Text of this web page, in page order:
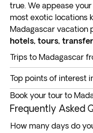
true. We appease
most exotic locations
Madagascar vacation
hotels, tours,
Trips to Madagascar
A Madagascar tour
Indian Ocean.This
earth, around 400
southeast Africa.
Madagascar has
plateaus, and exotic
Top points of interest
Do you want to enjoy
vacation? You got it.
interest on
definitely check out.
Book your tour to
Our Madagascar
finer details for you.
Frequently Asked
How many days do